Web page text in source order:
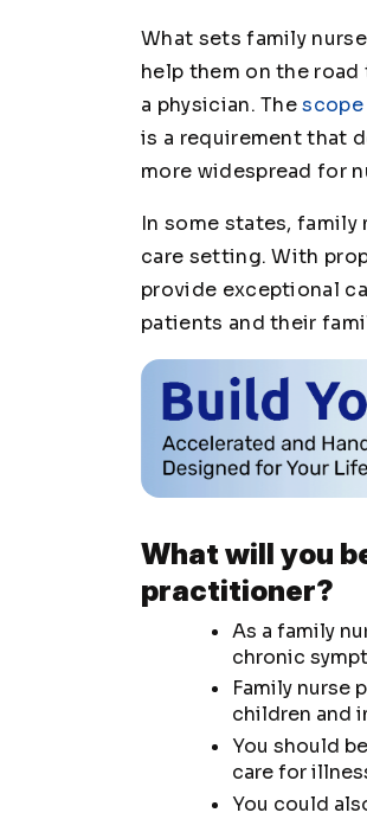
What sets family
help them on the
a physician. The
is a requirement that
more widespread for
In some states,
care setting. With
provide exceptional
patients and their
What will you
practitioner?
As a family
chronic
Family nurse
children and
You should
care for
You could